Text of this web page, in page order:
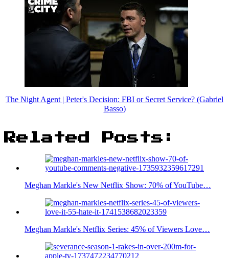
The Night Agent | Peter's Decision: FBI or Secret Service? (Gabriel
Basso)
Related Posts:
Meghan Markle's New Netflix Show: 70% of YouTube…
Meghan Markle's Netflix Series: 45% of Viewers Love…